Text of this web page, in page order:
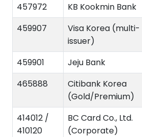
457972
KB Kookmin Bank
459907
Visa Korea (multi-
issuer)
459901 Jeju Bank
465888
Citibank Korea
(Gold/Premium)
414012 /
410120
BC Card Co., Ltd.
(Corporate)